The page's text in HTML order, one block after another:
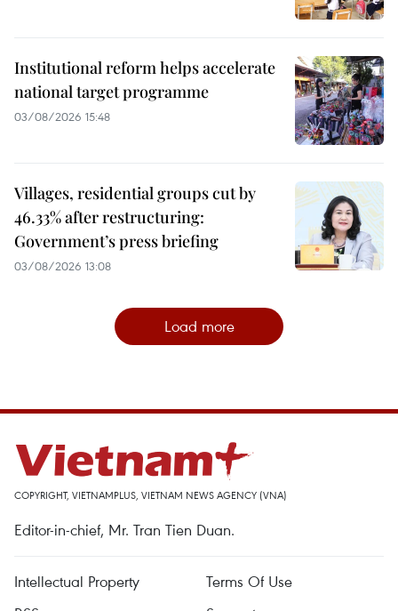
Institutional reform helps accelerate
national target programme
03/08/2026 15:48
Villages, residential groups cut by
46.33% after restructuring:
Government’s press briefing
03/08/2026 13:08
Load more
COPYRIGHT, VIETNAMPLUS, VIETNAM NEWS AGENCY (VNA)
Editor-in-chief, Mr. Tran Tien Duan.
Intellectual Property
Terms Of Use